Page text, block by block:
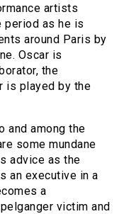
artists
period as he is
around Paris by
Oscar is
the
is played by the
and among the
some mundane
advice as the
an executive in a
a
victim and